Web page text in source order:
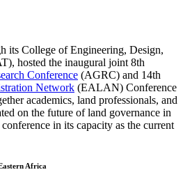
its College of Engineering, Design,
hosted the inaugural joint 8th
Conference (AGRC) and 14th
Network (EALAN) Conference
academics, land professionals, and
on the future of land governance in
in its capacity as the current
Africa